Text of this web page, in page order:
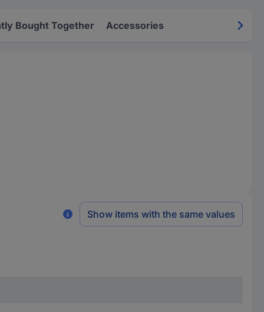
Bought Together Accessories
Show items with the same values